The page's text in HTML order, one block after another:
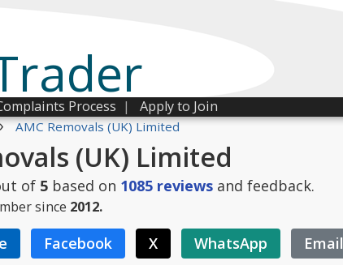
Process | Apply to Join
› AMC Removals (UK) Limited
(UK) Limited
of 5 based on 1085 reviews and feedback.
since 2012.
Facebook X WhatsApp Email